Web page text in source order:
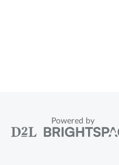
Powered by